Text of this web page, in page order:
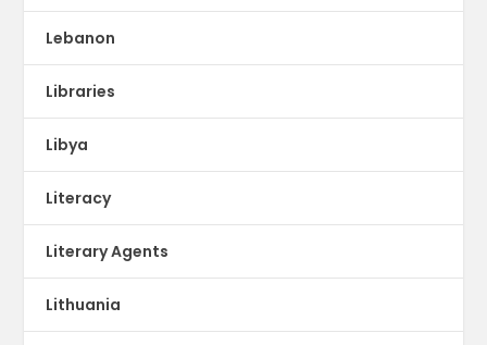
Lebanon
Libraries
Libya
Literacy
Literary Agents
Lithuania